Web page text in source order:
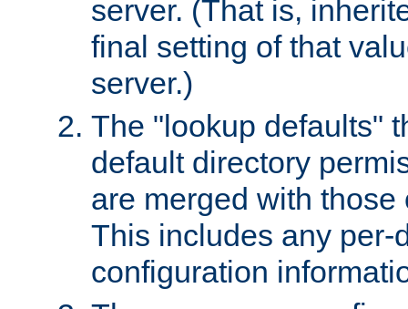
server. (That is,
final setting of that
server.)
The "lookup defaults"
default directory
are merged with those
This includes any per-
configuration